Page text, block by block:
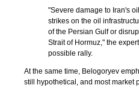
"Severe damage to Iran's
strikes on the oil
of the Persian Gulf or
Strait of Hormuz," the
possible rally.
At the same time, Belogoryev
still hypothetical, and most market